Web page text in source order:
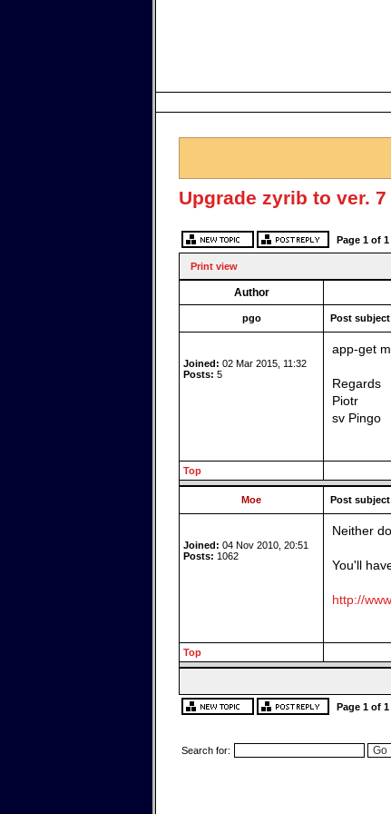
Upgrade zyrib to ver. 7
Page 1 of 1
Print view
Author
pgo Post
Joined: 02 Mar 2015, 11:32
Posts: 5
app-get
Regards
Piotr
sv Pingo
Top
Moe Post
Joined: 04 Nov 2010, 20:51
Posts: 1062
Neither
You'll
http://
Top
Page 1 of 1
Search for: